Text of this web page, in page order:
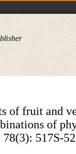
of fruit and
of
78(3): 517S-